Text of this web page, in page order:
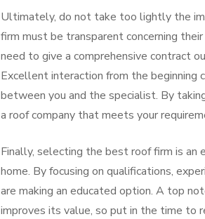
Ultimately, do not take too lightly the
firm must be transparent concerning
need to give a comprehensive contract
Excellent interaction from the beginning
between you and the specialist. By
a roof company that meets your
Finally, selecting the best roof firm is an
home. By focusing on qualifications,
are making an educated option. A top
improves its value, so put in the time to